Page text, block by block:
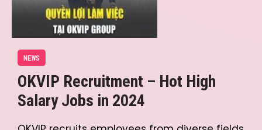
NEWS
OKVIP Recruitment – Hot High
Salary Jobs in 2024